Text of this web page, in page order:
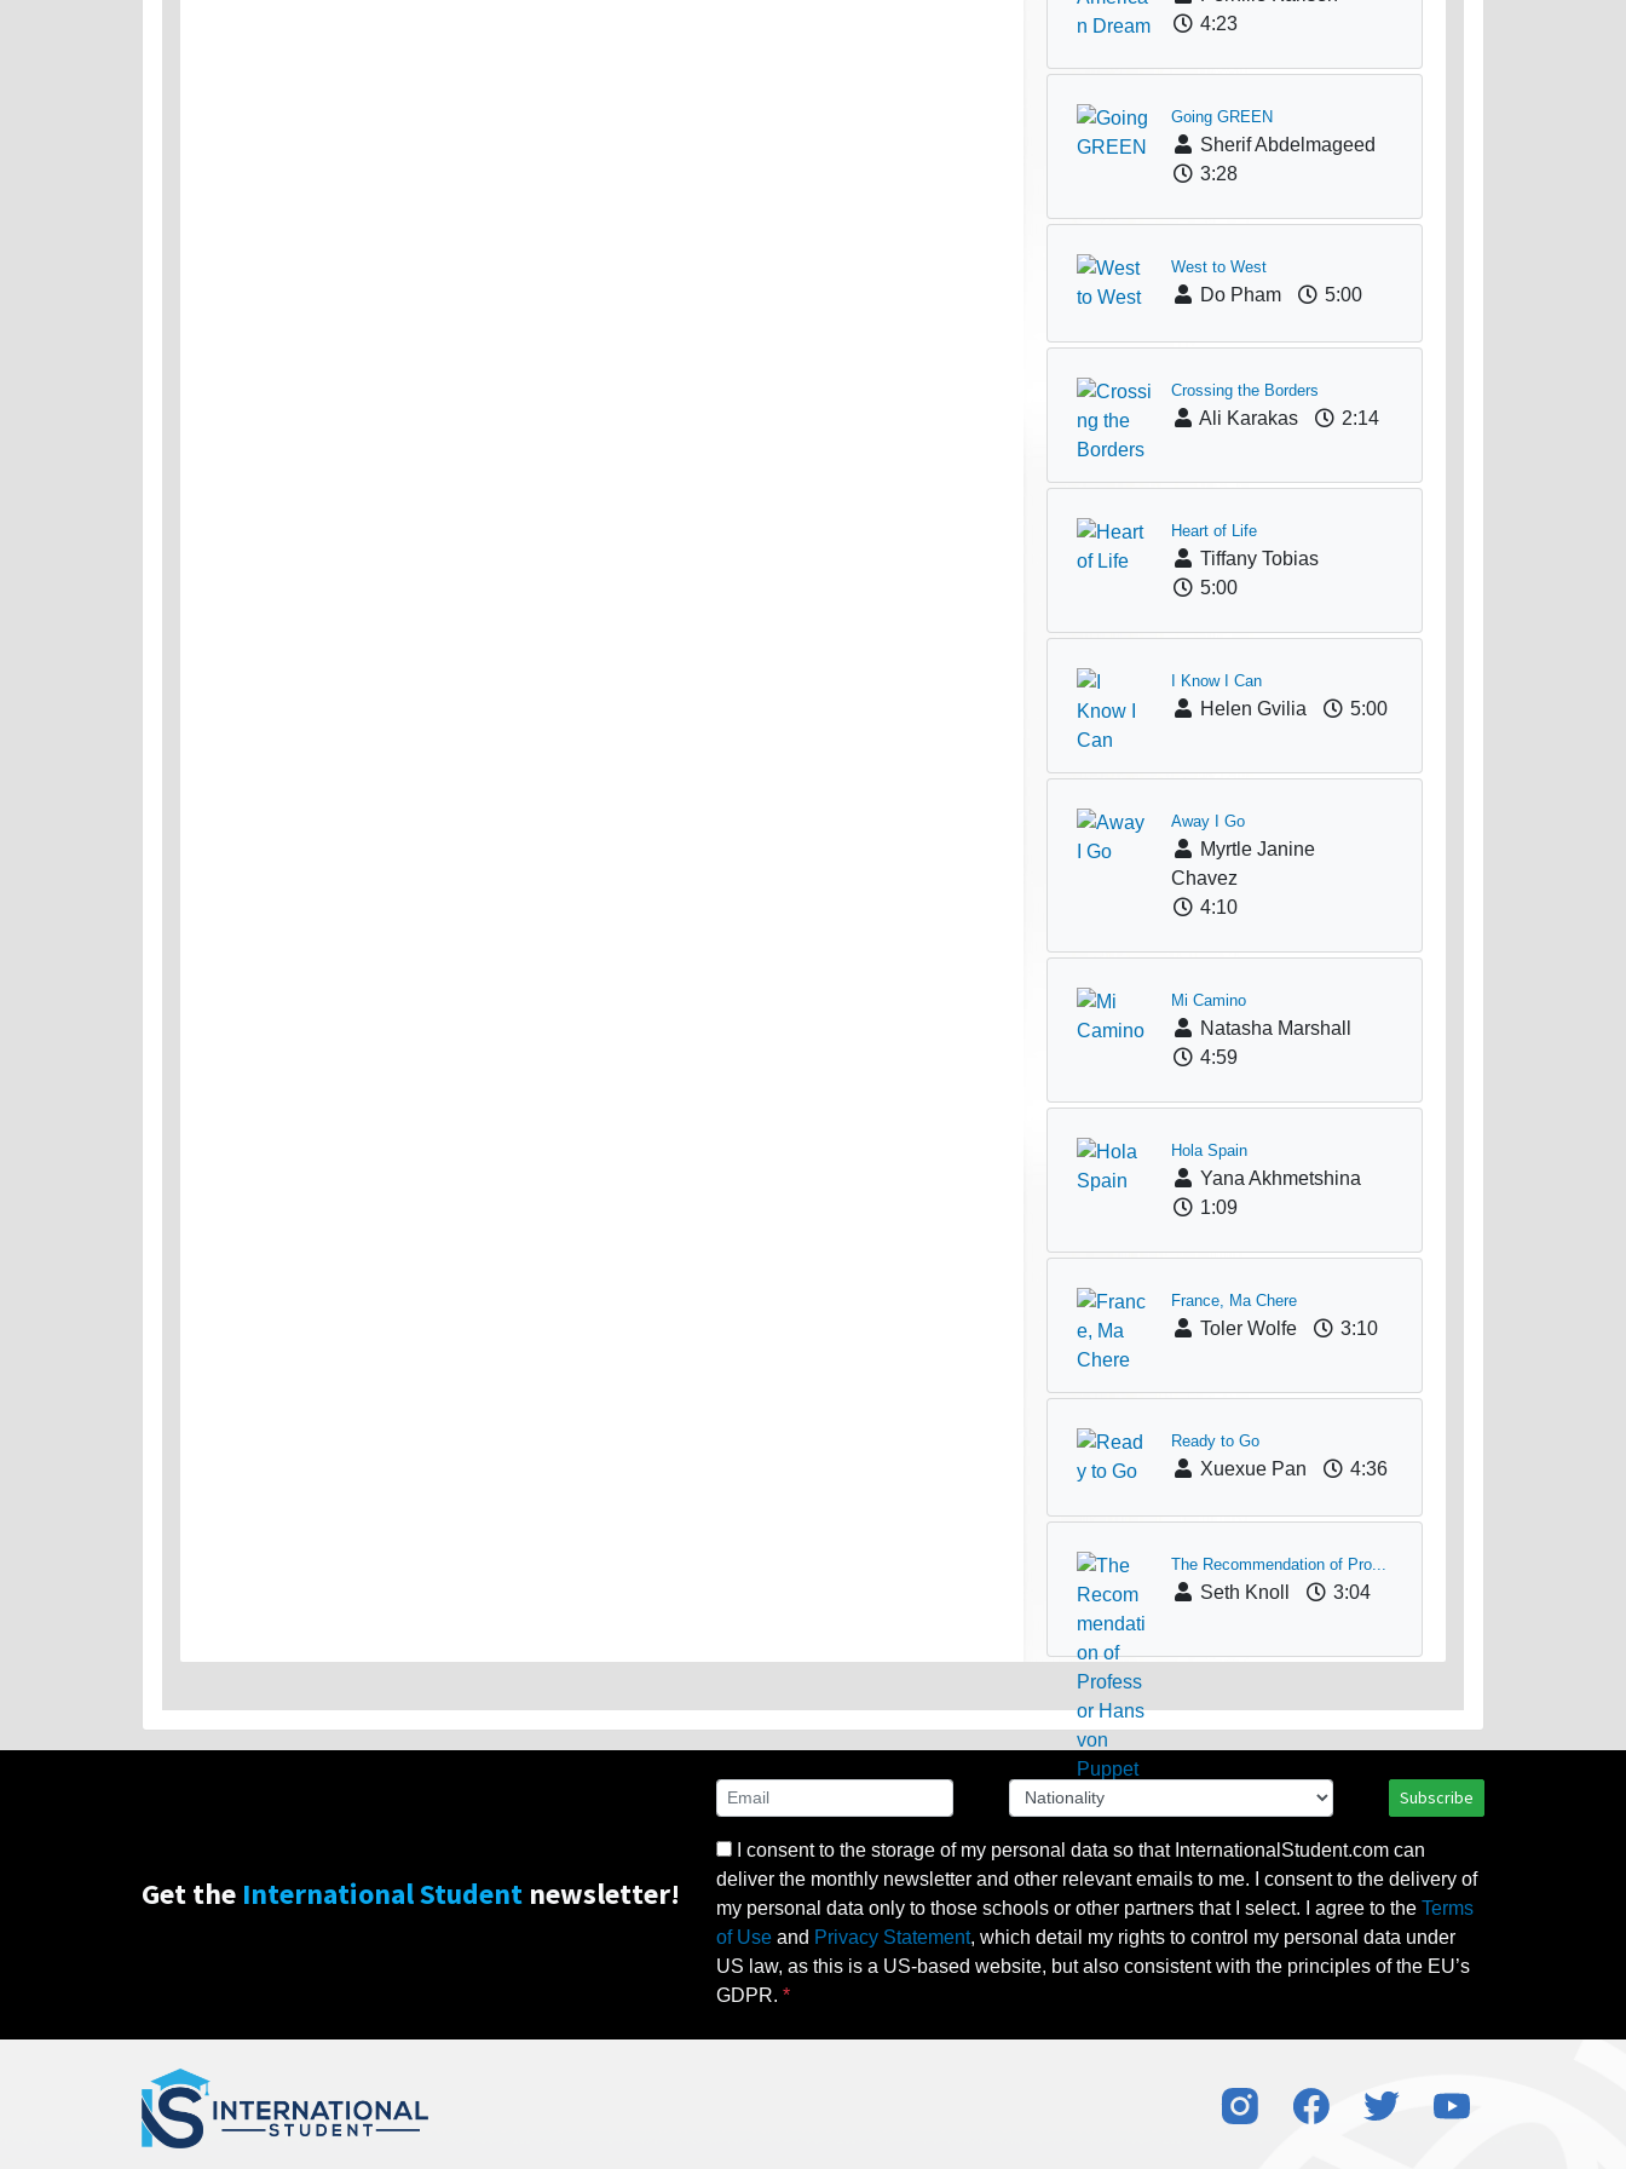
4:23
Going GREEN
Sherif Abdelmageed
3:28
West to West
Do Pham 5:00
Crossing the Borders
Ali Karakas 2:14
Heart of Life
Tiffany Tobias
5:00
I Know I Can
Helen Gvilia 5:00
Away I Go
Myrtle Janine
Chavez
4:10
Mi Camino
Natasha Marshall
4:59
Hola Spain
Yana Akhmetshina
1:09
France, Ma Chere
Toler Wolfe 3:10
Ready to Go
Xuexue Pan 4:36
The Recommendation of Pro...
Seth Knoll 3:04
Get the International Student newsletter!
Subscribe
I consent to the storage of my personal data so that InternationalStudent.com can
deliver the monthly newsletter and other relevant emails to me. I consent to the delivery of
my personal data only to those schools or other partners that I select. I agree to the Terms
of Use and Privacy Statement, which detail my rights to control my personal data under
US law, as this is a US-based website, but also consistent with the principles of the EU’s
GDPR.